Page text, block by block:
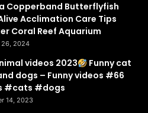
Copperband Butterflyfish
Acclimation Care Tips
Coral Reef Aquarium
26, 2024
videos 2023
Funny cat
dogs – Funny videos #66
#cats #dogs
14, 2023